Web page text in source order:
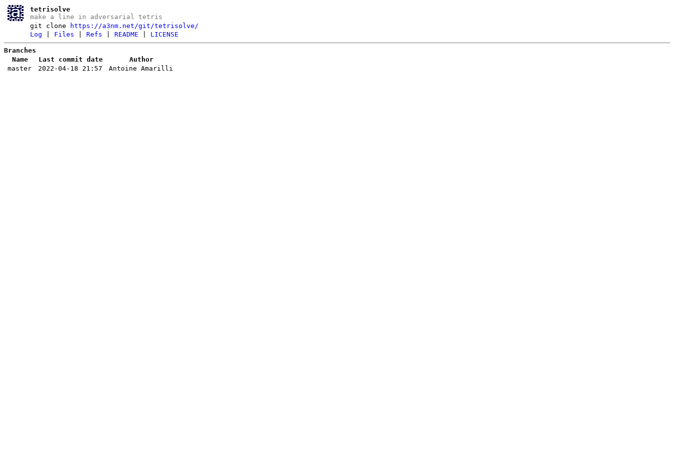
tetrisolve
make a line in adversarial tetris
git clone
https://a3nm.net/git/tetrisolve/
Log
Files |Refs |README LICENSE
Branches
Name
Last commit date
Author
master
2022-04-18 21:57 Antoine Amarilli